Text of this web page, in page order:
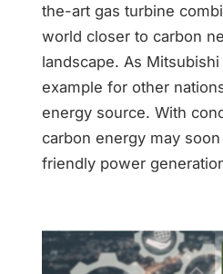
the-art gas turbine
world closer to carbon
landscape. As
example for other
energy source. With
carbon energy may
friendly power